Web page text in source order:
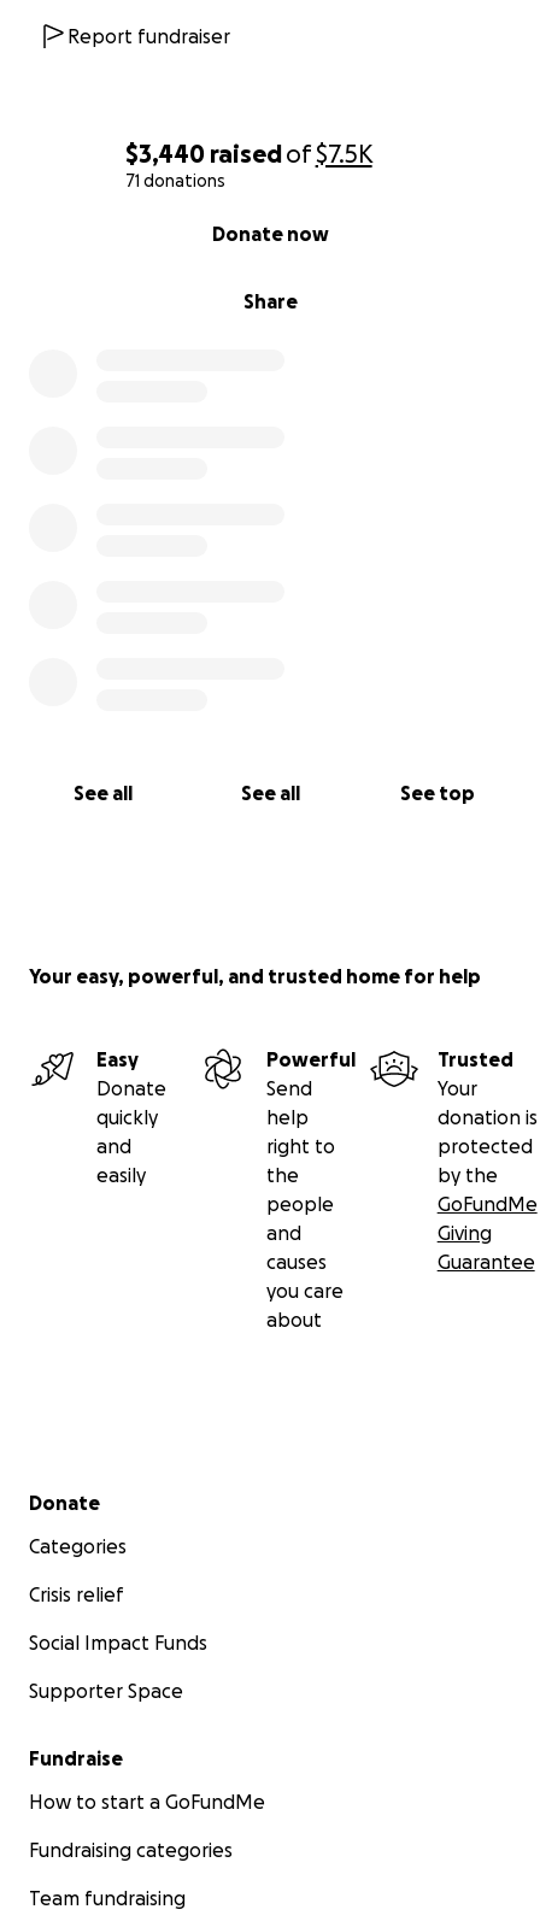
$3,440 raisedof$7.5K
71 donations
Share
Donate now
See all See all See top
Report fundraiser
Your easy, powerful, and trusted home for help
Easy
Donate
quickly
and
easily
Powerful
Send
help
right to
the
people
and
causes
you care
about
Trusted
Your
donation is
protected
by the
GoFundMe
Giving
Guarantee
Secondary menu
Donate
Categories
Crisis relief
Social Impact Funds
Supporter Space
Fundraise
How to start a GoFundMe
Fundraising categories
Team fundraising